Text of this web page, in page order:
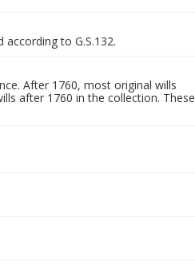
to G.S.132.
After 1760, most original wills
after 1760 in the collection. These